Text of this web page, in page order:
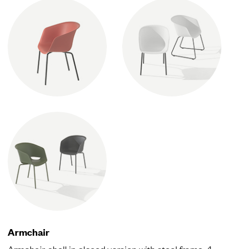
Armchair